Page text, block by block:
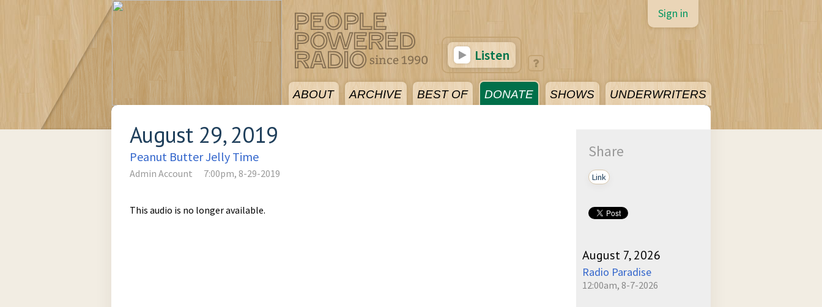
ABOUT ARCHIVE BEST OF DONATE SHOWS UNDERWRITERS
Sign in
Listen
August 29, 2019
Peanut Butter Jelly Time
Admin Account 7:00pm, 8-29-2019
This audio is no longer available.
Share
Link
August 7, 2026
Radio Paradise
12:00am, 8-7-2026